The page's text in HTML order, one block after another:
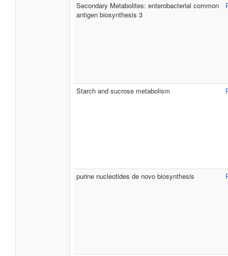
Secondary Metabolites: enterobacterial common
antigen biosynthesis 3
Starch and sucrose metabolism
purine nucleotides de novo biosynthesis